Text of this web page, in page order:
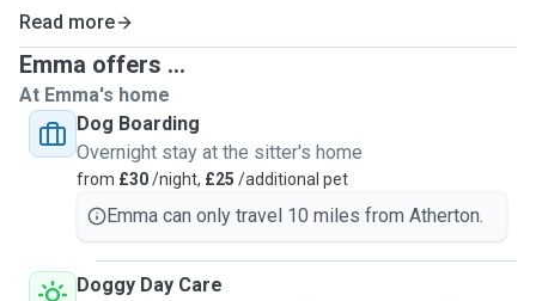
Read more
Emma offers ...
At Emma's home
Dog Boarding
Overnight stay at the sitter's home
from £30/night, £25 /additional pet
Emma can only travel 10 miles from Atherton.
Doggy Day Care